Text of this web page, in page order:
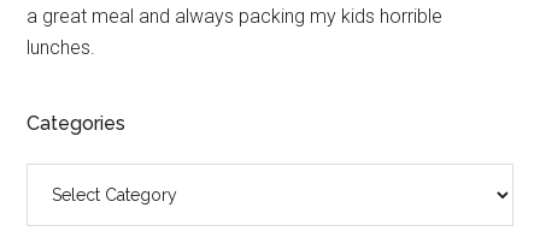
a great meal and always packing my kids horrible
lunches.
Categories